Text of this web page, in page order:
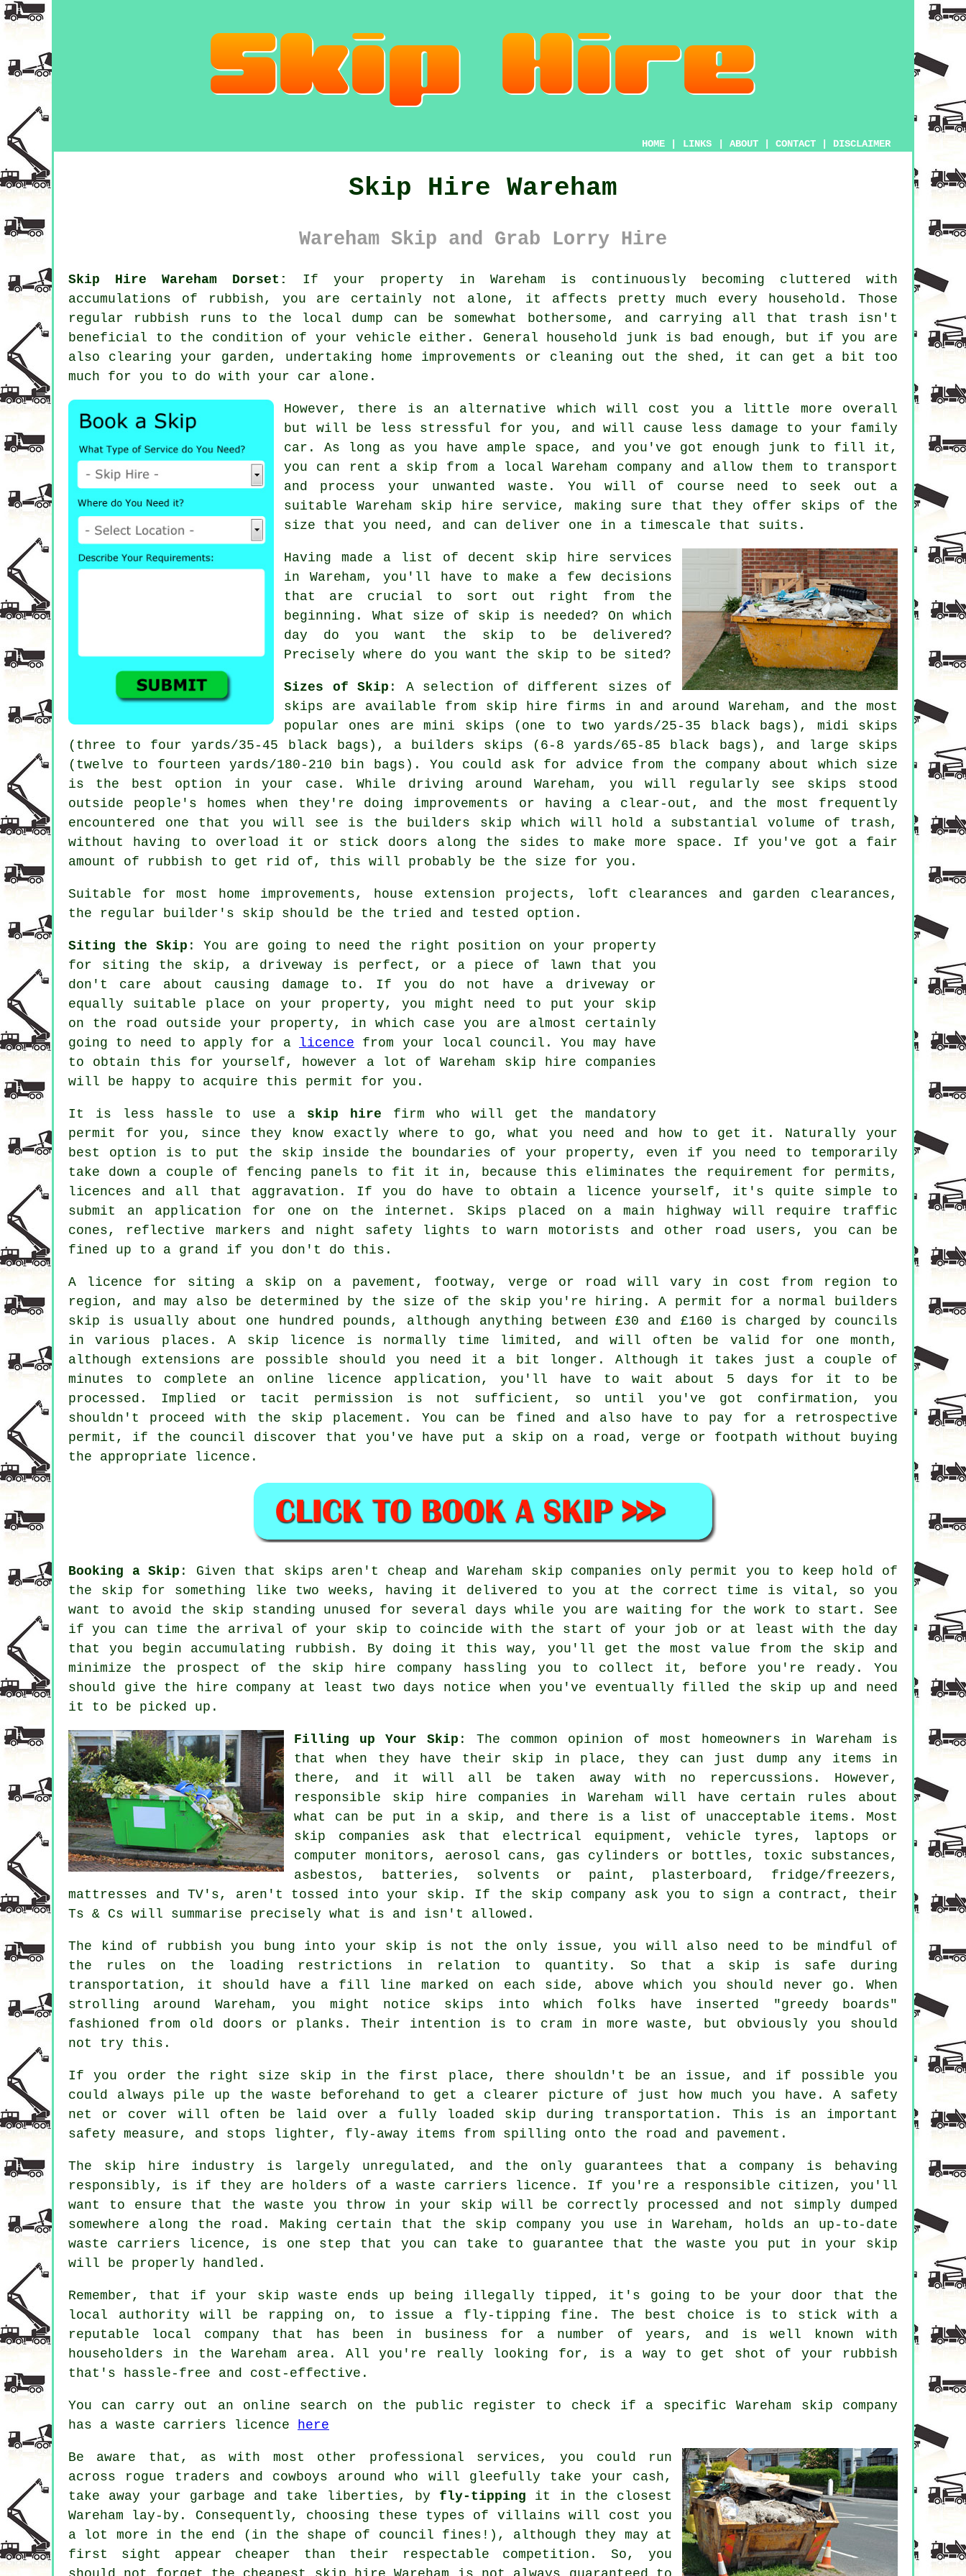
HOME LINKS ABOUT CONTACT DISCLAIMER
Skip Hire Wareham
Wareham Skip and Grab Lorry Hire
Skip Hire Wareham Dorset:
If your property in Wareham is continuously becoming cluttered with
accumulations of rubbish, you are certainly not alone, it affects pretty much every household. Those
regular rubbish runs to the local dump can be somewhat bothersome, and carrying all that trash isn't
beneficial to the condition of your vehicle either. General household junk is bad enough, but if you are
also clearing your garden, undertaking home improvements or cleaning out the shed, it can get a bit too
much for you to do with your car alone.
However, there is an alternative which will cost you a little more overall
but will be less stressful for you, and will cause less damage to your family
car. As long as you have ample space, and you've got enough junk to fill it,
you can rent a skip from a local Wareham company and allow them to transport
and process your unwanted waste. You will of course need to seek out a
suitable Wareham skip hire service, making sure that they offer skips of the
size that you need, and can deliver one in a timescale that suits.
Having made a list of decent skip hire services
in Wareham, you'll have to make a few decisions
that are crucial to sort out right from the
beginning. What size of skip is needed? On which
day do you want the skip to be delivered?
Precisely where do you want the skip to be sited?
Sizes of Skip : A selection of different sizes of
skips are available from skip hire firms in and around Wareham, and the most
popular ones are mini skips (one to two yards/25-35 black bags), midi skips
(three to four yards/35-45 black bags), a builders skips (6-8 yards/65-85 black bags), and large skips
(twelve to fourteen yards/180-210 bin bags). You could ask for advice from the company about which size
is the best option in your case. While driving around Wareham, you will regularly see skips stood
outside people's homes when they're doing improvements or having a clear-out, and the most frequently
encountered one that you will see is the builders skip which will hold a substantial volume of trash,
without having to overload it or stick doors along the sides to make more space. If you've got a fair
amount of rubbish to get rid of, this will probably be the size for you.
Suitable for most home improvements, house extension projects, loft clearances and garden clearances,
the regular builder's skip should be the tried and tested option.
Siting the Skip : You are going to need the right position on your property
for siting the skip , a driveway is perfect, or a piece of lawn that you
don't care about causing damage to. If you do not have a driveway or
equally suitable place on your property, you might need to put your skip
on the road outside your property, in which case you are almost certainly
going to need to apply for a licence from your local council. You may have
to obtain this for yourself, however a lot of Wareham skip hire companies
will be happy to acquire this permit for you.
It is less hassle to use a skip hire firm who will get the mandatory
permit for you, since they know exactly where to go, what you need and how to get it. Naturally your
best option is to put the skip inside the boundaries of your property, even if you need to temporarily
take down a couple of fencing panels to fit it in, because this eliminates the requirement for permits,
licences and all that aggravation. If you do have to obtain a licence yourself, it's quite simple to
submit an application for one on the internet. Skips placed on a main highway will require traffic
cones, reflective markers and night safety lights to warn motorists and other road users, you can be
fined up to a grand if you don't do this.
A licence for siting a skip on a pavement, footway, verge or road will vary in cost from region to
region, and may also be determined by the size of the skip you're hiring. A permit for a normal builders
skip is usually about one hundred pounds, although anything between £30 and £160 is charged by councils
in various places. A skip licence is normally time limited, and will often be valid for one month,
although extensions are possible should you need it a bit longer. Although it takes just a couple of
minutes to complete an online licence application, you'll have to wait about 5 days for it to be
processed. Implied or tacit permission is not sufficient, so until you've got confirmation, you
shouldn't proceed with the skip placement. You can be fined and also have to pay for a retrospective
permit, if the council discover that you've have put a skip on a road, verge or footpath without buying
the appropriate licence.
Booking a Skip : Given that skips aren't cheap and Wareham skip companies only permit you to keep hold of
the skip for something like two weeks, having it delivered to you at the correct time is vital, so you
want to avoid the skip standing unused for several days while you are waiting for the work to start. See
if you can time the arrival of your skip to coincide with the start of your job or at least with the day
that you begin accumulating rubbish. By doing it this way, you'll get the most value from the skip and
minimize the prospect of the skip hire company hassling you to collect it, before you're ready. You
should give the hire company at least two days notice when you've eventually filled the skip up and need
it to be picked up.
Filling up Your Skip : The common opinion of most homeowners in Wareham is
that when they have their skip in place, they can just dump any items in
there, and it will all be taken away with no repercussions. However,
responsible skip hire companies in Wareham will have certain rules about
what can be put in a skip, and there is a list of unacceptable items. Most
skip companies ask that electrical equipment, vehicle tyres, laptops or
computer monitors, aerosol cans, gas cylinders or bottles, toxic substances,
asbestos, batteries, solvents or paint, plasterboard, fridge/freezers,
mattresses and TV's, aren't tossed into your skip. If the skip company ask you to sign a contract, their
Ts & Cs will summarise precisely what is and isn't allowed.
The kind of rubbish you bung into your skip is not the only issue, you will also need to be mindful of
the rules on the loading restrictions in relation to quantity. So that a skip is safe during
transportation, it should have a fill line marked on each side, above which you should never go. When
strolling around Wareham, you might notice skips into which folks have inserted "greedy boards"
fashioned from old doors or planks. Their intention is to cram in more waste, but obviously you should
not try this.
If you order the right size skip in the first place, there shouldn't be an issue, and if possible you
could always pile up the waste beforehand to get a clearer picture of just how much you have. A safety
net or cover will often be laid over a fully loaded skip during transportation. This is an important
safety measure, and stops lighter, fly-away items from spilling onto the road and pavement.
The skip hire industry is largely unregulated, and the only guarantees that a company is behaving
responsibly, is if they are holders of a waste carriers licence. If you're a responsible citizen, you'll
want to ensure that the waste you throw in your skip will be correctly processed and not simply dumped
somewhere along the road. Making certain that the skip company you use in Wareham, holds an up-to-date
waste carriers licence, is one step that you can take to guarantee that the waste you put in your skip
will be properly handled.
Remember, that if your skip waste ends up being illegally tipped, it's going to be your door that the
local authority will be rapping on, to issue a fly-tipping fine. The best choice is to stick with a
reputable local company that has been in business for a number of years, and is well known with
householders in the Wareham area. All you're really looking for, is a way to get shot of your rubbish
that's hassle-free and cost-effective.
You can carry out an online search on the public register to check if a specific Wareham skip company
has a waste carriers licence
here
Be aware that, as with most other professional services, you could run
across rogue traders and cowboys around who will gleefully take your cash,
take away your garbage and take liberties, by fly-tipping it in the closest
Wareham lay-by. Consequently, choosing these types of villains will cost you
a lot more in the end (in the shape of council fines!), although they may at
first sight appear cheaper than their respectable competition. So, you